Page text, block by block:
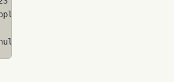
merge-patch+json
}